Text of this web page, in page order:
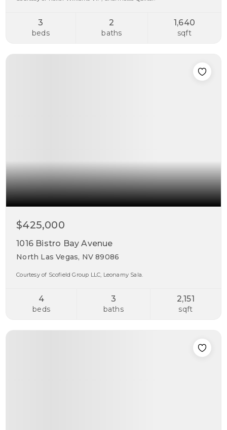
3
beds
2
baths
1,640
sqft
$425,000
1016 Bistro Bay Avenue
North Las Vegas, NV 89086
Courtesy of Scofield Group LLC, Leonamy Sala.
4
beds
3
baths
2,151
sqft